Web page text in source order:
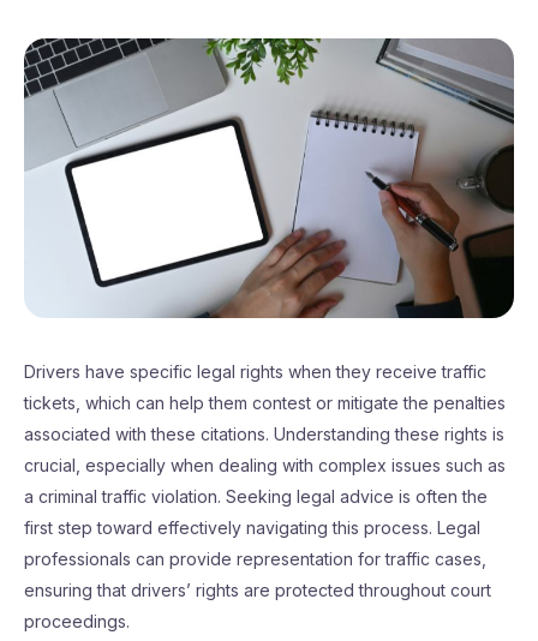
Drivers have specific legal rights when they receive traffic
tickets, which can help them contest or mitigate the penalties
associated with these citations. Understanding these rights is
crucial, especially when dealing with complex issues such as
a criminal traffic violation. Seeking legal advice is often the
first step toward effectively navigating this process. Legal
professionals can provide representation for traffic cases,
ensuring that drivers’ rights are protected throughout court
proceedings.